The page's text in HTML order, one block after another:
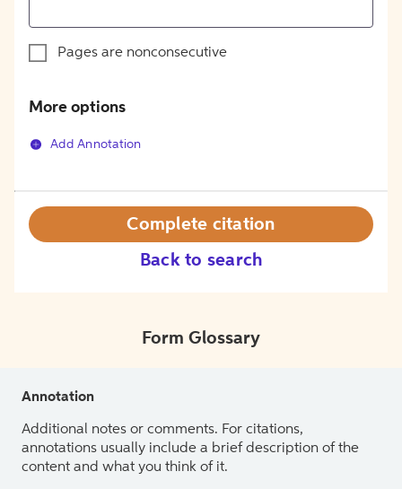
Pages are nonconsecutive
More options
Add Annotation
Back to search
Complete citation
Form Glossary
Annotation
Additional notes or comments. For citations,
annotations usually include a brief description of the
content and what you think of it.